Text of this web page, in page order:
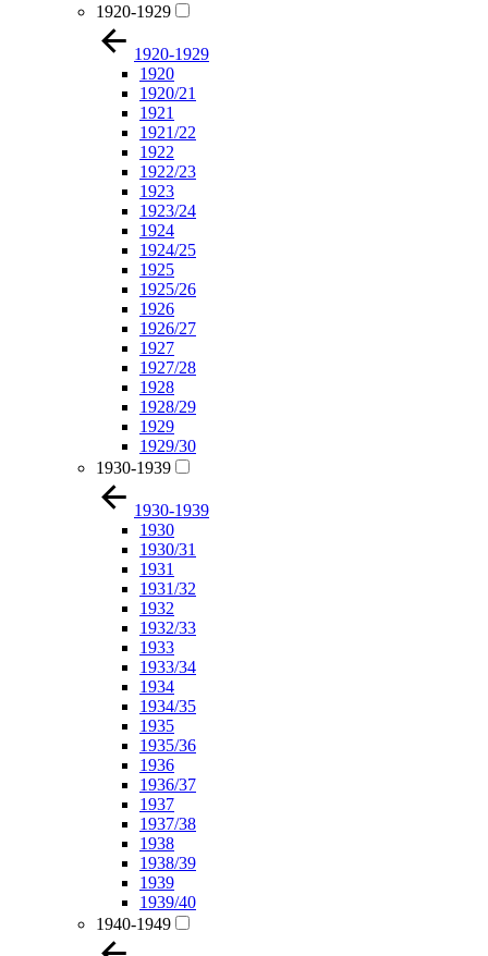
1920-1929
1920-1929
1920
1920/21
1921
1921/22
1922
1922/23
1923
1923/24
1924
1924/25
1925
1925/26
1926
1926/27
1927
1927/28
1928
1928/29
1929
1929/30
1930-1939
1930-1939
1930
1930/31
1931
1931/32
1932
1932/33
1933
1933/34
1934
1934/35
1935
1935/36
1936
1936/37
1937
1937/38
1938
1938/39
1939
1939/40
1940-1949